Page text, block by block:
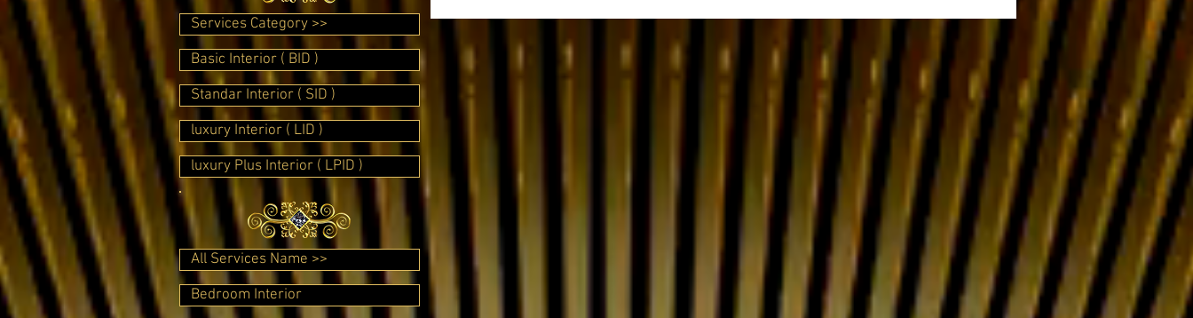
Services Category >>
Basic Interior ( BID )
Standar Interior ( SID )
luxury Interior ( LID )
luxury Plus Interior ( LPID )
All Services Name >>
Bedroom Interior